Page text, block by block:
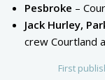
First
Pesbroke –
Jack Hurley,
crew Courtland